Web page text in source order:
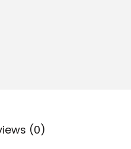
(0)